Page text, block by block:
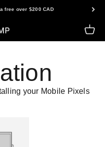
free over $200 CAD
Pixels
your Mobile Pixels